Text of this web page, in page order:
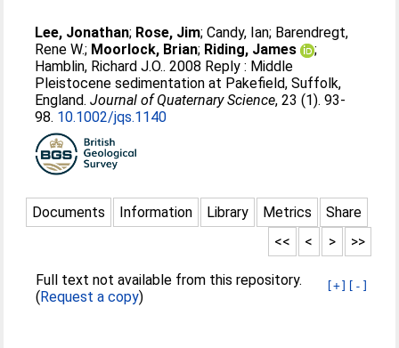
Lee, Jonathan; Rose, Jim;Candy, Ian; Barendregt,
Rene W.; Moorlock, Brian; Riding, James
;
Hamblin, Richard J.O.. 2008 Reply : Middle
Pleistocene sedimentation at Pakefield, Suffolk,
England.Journal of Quaternary Science, 23 (1). 93-
98. 10.1002/jqs.1140
Documents Information Library Metrics
Share
>>
>
<
<<
[+] [-]
Full text not available from this repository.
(Request a copy)